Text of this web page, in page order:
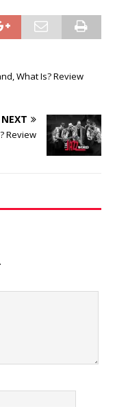
What Is? Review
NEXT
Review